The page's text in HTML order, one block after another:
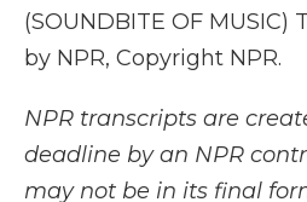
(SOUNDBITE OF
by NPR, Copyright NPR.
NPR transcripts are
deadline by an NPR
may not be in its final